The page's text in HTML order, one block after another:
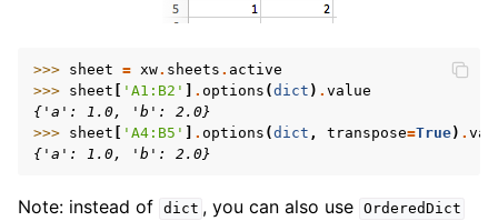
>>> sheet = xw. sheets . active
>>> sheet 'A1:B2' . options (dict ) . value
{'a': 1.0, 'b': 2.0}
>>> sheet 'A4:B5' . options (dict , transpose=True) .
{'a': 1.0, 'b': 2.0}
Note: instead of dict , you can also use OrderedDict